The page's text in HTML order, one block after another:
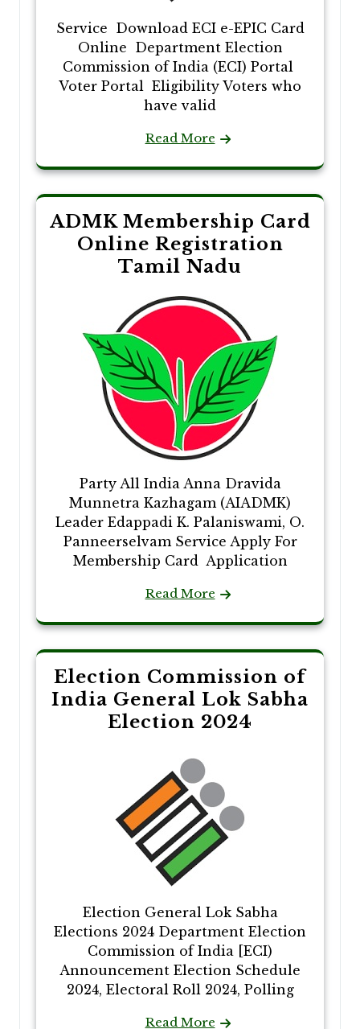
Service Download ECI e-EPIC Card
Online Department Election
Commission of India (ECI) Portal
Voter Portal Eligibility Voters who
have valid
Read More
ADMK Membership Card
Online Registration
Tamil Nadu
Party All India Anna Dravida
Munnetra Kazhagam (AIADMK)
Leader Edappadi K. Palaniswami, O.
Panneerselvam Service Apply For
Membership Card Application
Read More
Election Commission of
India General Lok Sabha
Election 2024
Election General Lok Sabha
Elections 2024 Department Election
Commission of India [ECI)
Announcement Election Schedule
2024, Electoral Roll 2024, Polling
Read More